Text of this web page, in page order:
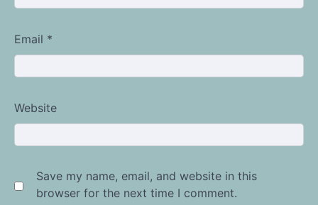
Email *
Website
Save my name, email, and website in this
browser for the next time I comment.